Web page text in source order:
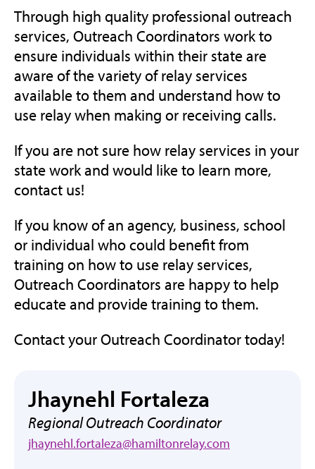
tab)
Through high quality professional outreach
services, Outreach Coordinators work to
ensure individuals within their state are
aware of the variety of relay services
available to them and understand how to
use relay when making or receiving calls.
If you are not sure how relay services in your
state work and would like to learn more,
contact us!
If you know of an agency, business, school
or individual who could benefit from
training on how to use relay services,
Outreach Coordinators are happy to help
educate and provide training to them.
Contact your Outreach Coordinator today!
Jhaynehl Fortaleza
Regional Outreach Coordinator
jhaynehl.fortaleza@hamiltonrelay.com